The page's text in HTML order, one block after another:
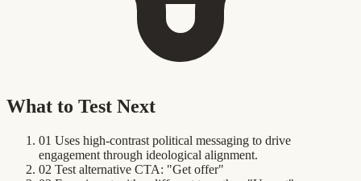
What to Test Next
01 Uses high-contrast political messaging to drive
engagement through ideological alignment.
02 Test alternative CTA: "Get offer"